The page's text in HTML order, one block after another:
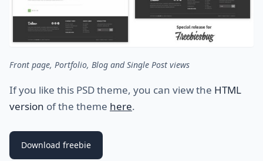
Front page, Portfolio, Blog and Single Post views
If you like this PSD theme, you can view the HTML
version of the theme here.
Download freebie